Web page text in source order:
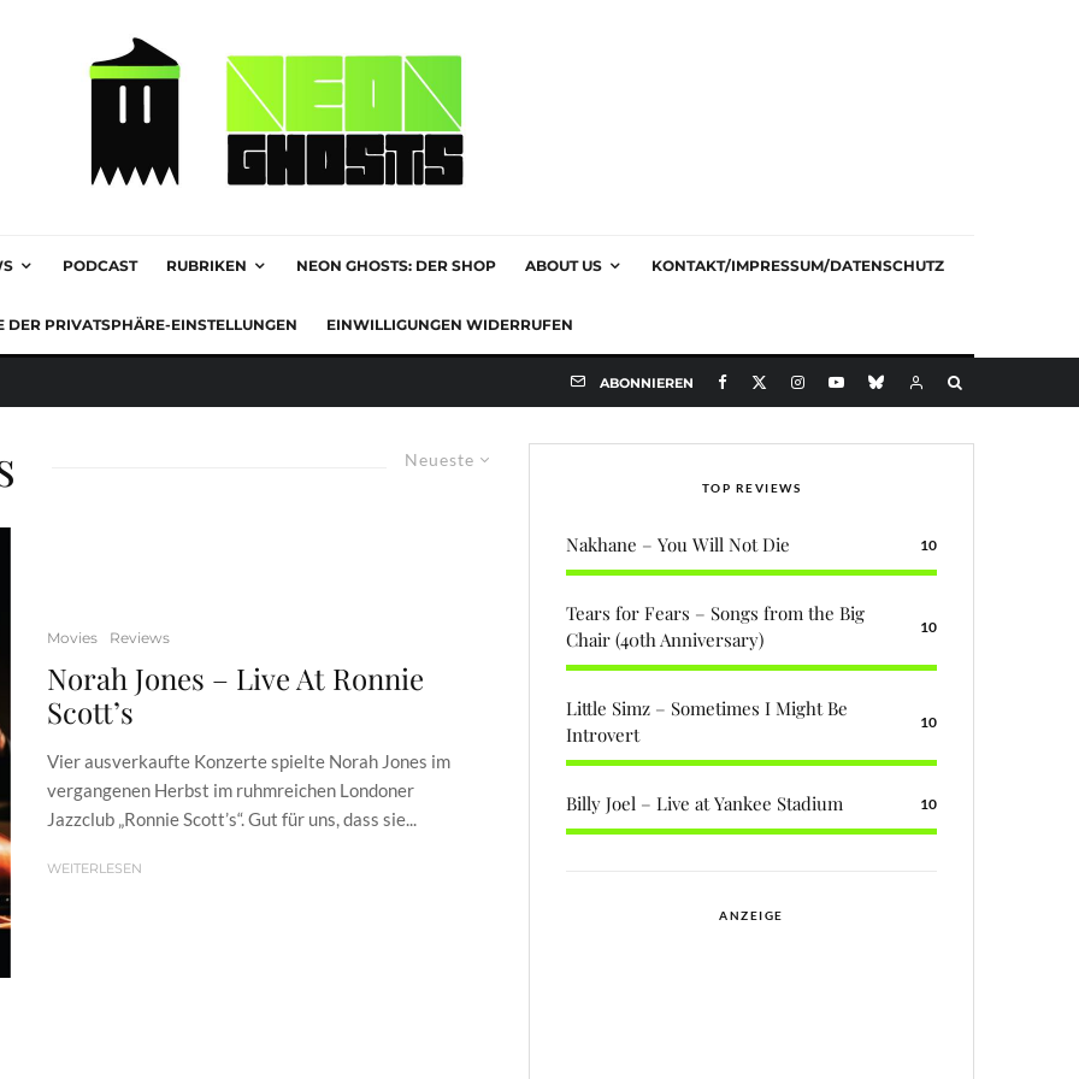
PODCAST RUBRIKEN NEON GHOSTS: DER SHOP ABOUT US KONTAKT/IMPRESSUM/DATENSCHUTZ
DER PRIVATSPHÄRE-EINSTELLUNGEN EINWILLIGUNGEN WIDERRUFEN
ABONNIEREN
Neueste
Movies Reviews
Norah Jones – Live At Ronnie
Scott’s
Vier ausverkaufte Konzerte spielte Norah Jones im
vergangenen Herbst im ruhmreichen Londoner
Jazzclub „Ronnie Scott’s“. Gut für uns, dass sie...
WEITERLESEN
TOP REVIEWS
Nakhane – You Will Not Die 10
Tears for Fears – Songs from the Big
Chair (40th Anniversary)
10
Little Simz – Sometimes I Might Be
Introvert
10
Billy Joel – Live at Yankee Stadium 10
ANZEIGE